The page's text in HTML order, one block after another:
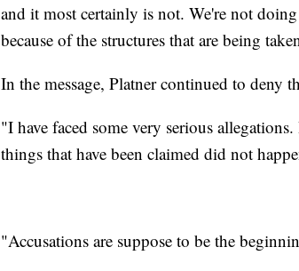
and it most certainly is not. We're not
because of the structures that are being
In the message, Platner continued to deny
"I have faced some very serious
things that have been claimed did not
"Accusations are suppose to be the